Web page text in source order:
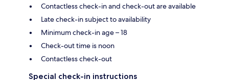
Contactless check-in and check-out are available
Late check-in subject to availability
Minimum check-in age – 18
Check-out time is noon
Contactless check-out
Special check-in instructions